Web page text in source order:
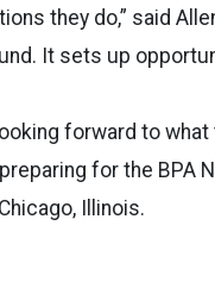
they do,” said
It sets up
forward to
for the BPA
Illinois.